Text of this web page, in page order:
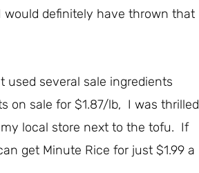
definitely have thrown that
several sale ingredients
on sale for $1.87/lb, I was thrilled
local store next to the tofu. If
get Minute Rice for just $1.99 a